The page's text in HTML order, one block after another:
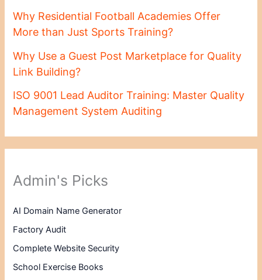
Why Residential Football Academies Offer
More than Just Sports Training?
Why Use a Guest Post Marketplace for Quality
Link Building?
ISO 9001 Lead Auditor Training: Master Quality
Management System Auditing
Admin's Picks
AI Domain Name Generator
Factory Audit
Complete Website Security
School Exercise Books